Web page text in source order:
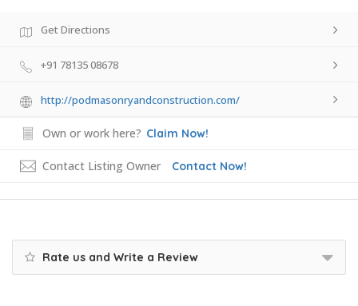
Get Directions
+91 78135 08678
http://podmasonryandconstruction.com/
Own or work here? Claim Now!
Contact Listing Owner Contact Now!
Rate us and Write a Review